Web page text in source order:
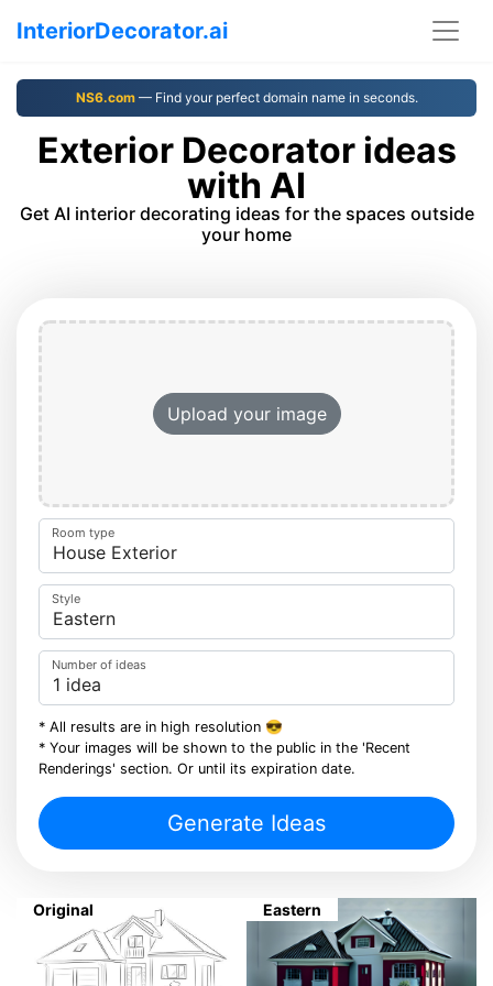
InteriorDecorator.ai
NS6.com— Find your perfect domain name in seconds.
Exterior Decorator ideas
with AI
Get AI interior decorating ideas for the spaces outside
your home
Upload your image
Room type
Style
Number of ideas
* All results are in high resolution 😎
* Your images will be shown to the public in the 'Recent
Renderings' section. Or until its expiration date.
Generate Ideas
Original Eastern